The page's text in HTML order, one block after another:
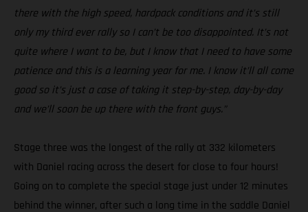
there with the high speed, hardpack conditions and it’s still
only my third ever rally so I can’t be too disappointed. It’s not
quite where I want to be, but I know that I need to have some
patience and this is a learning year for me. I know it’ll all come
good so it’s just a case of taking it step-by-step, day-by-day
and we’ll soon be up there with the front guys.”
Stage three was the longest of the rally at 332 kilometers
with Daniel racing across the desert for close to four hours!
Going on to complete the special stage just under 12 minutes
behind the winner, after such a long time in the saddle Daniel